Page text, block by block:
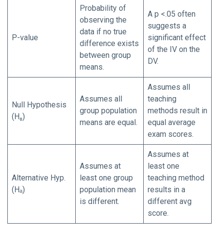
P-value
Probability of
observing the
data if no true
difference exists
between group
means.
A p <.05 often
suggests a
significant effect
of the IV on the
DV.
Null Hypothesis
(H₀)
Assumes all
group population
means are equal.
Assumes all
teaching
methods result in
equal average
exam scores.
Alternative Hyp.
(Hₐ)
Assumes at
least one group
population mean
is different.
Assumes at
least one
teaching method
results in a
different avg
score.